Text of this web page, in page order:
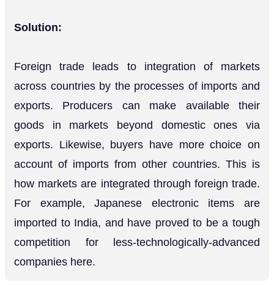
Solution:
Foreign trade leads to integration of markets
across countries by the processes of imports and
exports. Producers can make available their
goods in markets beyond domestic ones via
exports. Likewise, buyers have more choice on
account of imports from other countries. This is
how markets are integrated through foreign trade.
For example, Japanese electronic items are
imported to India, and have proved to be a tough
competition for less-technologically-advanced
companies here.